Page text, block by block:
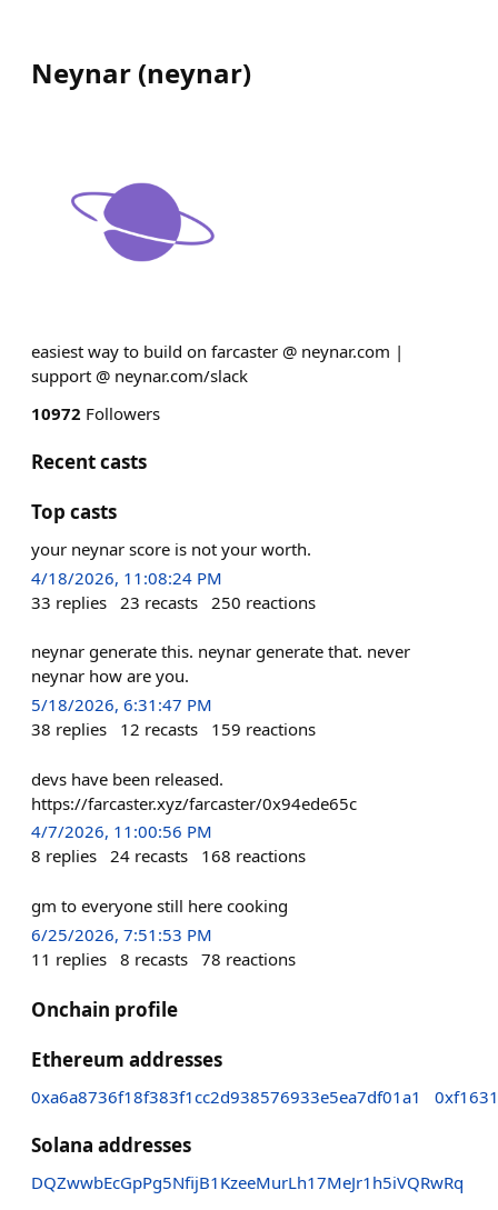
Neynar (neynar)
easiest way to build on farcaster @ neynar.com |
support @ neynar.com/slack
10972 Followers
Recent casts
Top casts
your neynar score is not your worth.
4/18/2026, 11:08:24 PM
33 replies 23 recasts 250 reactions
neynar generate this. neynar generate that. never
neynar how are you.
5/18/2026, 6:31:47 PM
38 replies 12 recasts 159 reactions
devs have been released.
https://farcaster.xyz/farcaster/0x94ede65c
4/7/2026, 11:00:56 PM
8 replies 24 recasts 168 reactions
gm to everyone still here cooking
6/25/2026, 7:51:53 PM
11 replies 8 recasts 78 reactions
Onchain profile
Ethereum addresses
0xa6a8736f18f383f1cc2d938576933e5ea7df01a1
Solana addresses
DQZwwbEcGpPg5NfijB1KzeeMurLh17MeJr1h5iVQRwRq